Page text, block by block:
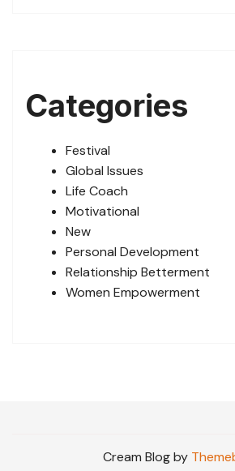
Categories
Festival
Global Issues
Life Coach
Motivational
New
Personal Development
Relationship Betterment
Women Empowerment
Cream Blog by